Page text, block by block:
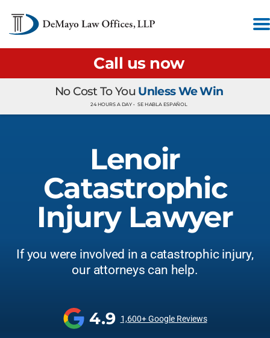
Call us now
No Cost To You Unless We Win
24 HOURS A DAY • SE HABLA ESPAÑOL
Lenoir
Catastrophic
Injury Lawyer
If you were involved in a catastrophic injury,
our attorneys can help.
4.9 1,600+ Google Reviews